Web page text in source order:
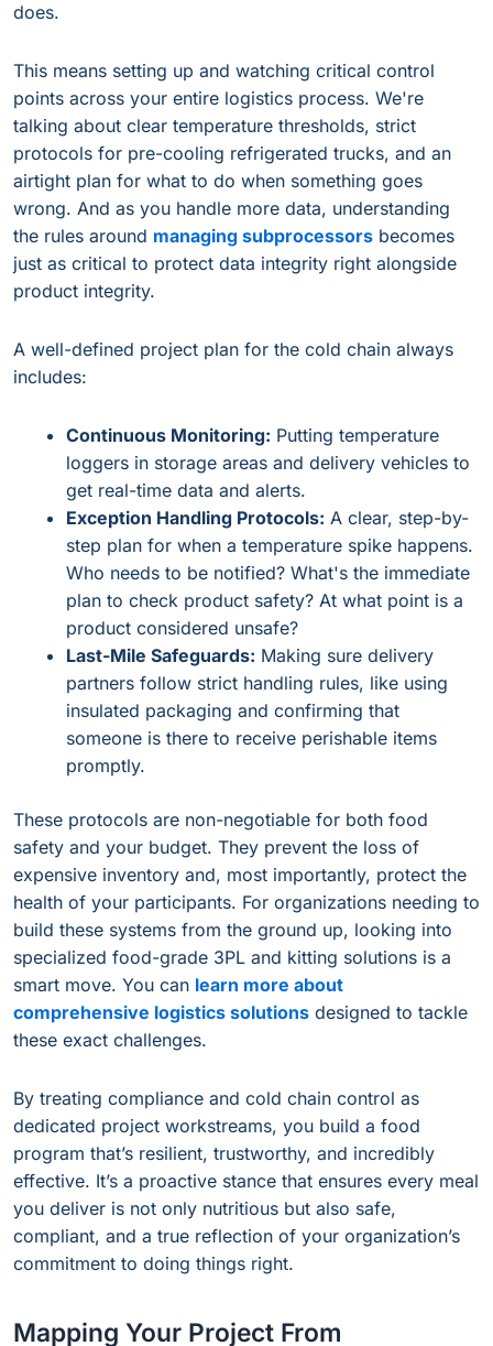
does.
This means setting up and watching critical control
points across your entire logistics process. We're
talking about clear temperature thresholds, strict
protocols for pre-cooling refrigerated trucks, and an
airtight plan for what to do when something goes
wrong. And as you handle more data, understanding
the rules around managing subprocessors becomes
just as critical to protect data integrity right alongside
product integrity.
A well-defined project plan for the cold chain always
includes:
Continuous Monitoring: Putting temperature
loggers in storage areas and delivery vehicles to
get real-time data and alerts.
Exception Handling Protocols: A clear, step-by-
step plan for when a temperature spike happens.
Who needs to be notified? What's the immediate
plan to check product safety? At what point is a
product considered unsafe?
Last-Mile Safeguards: Making sure delivery
partners follow strict handling rules, like using
insulated packaging and confirming that
someone is there to receive perishable items
promptly.
These protocols are non-negotiable for both food
safety and your budget. They prevent the loss of
expensive inventory and, most importantly, protect the
health of your participants. For organizations needing to
build these systems from the ground up, looking into
specialized food-grade 3PL and kitting solutions is a
smart move. You can learn more about
comprehensive logistics solutions designed to tackle
these exact challenges.
By treating compliance and cold chain control as
dedicated project workstreams, you build a food
program that’s resilient, trustworthy, and incredibly
effective. It’s a proactive stance that ensures every meal
you deliver is not only nutritious but also safe,
compliant, and a true reflection of your organization’s
commitment to doing things right.
Mapping Your Project From